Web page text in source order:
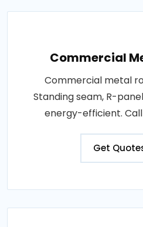
Commercial
Commercial metal
Standing seam, R-
energy-efficient.
Get